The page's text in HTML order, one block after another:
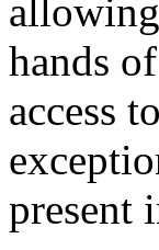
hands
access
present